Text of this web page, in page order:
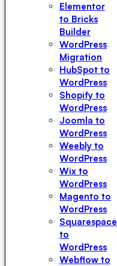
Elementor
to Bricks
Builder
WordPress
Migration
HubSpot to
WordPress
Shopify to
WordPress
Joomla to
WordPress
Weebly to
WordPress
Wix to
WordPress
Magento to
WordPress
Squarespace
to
WordPress
Webflow to